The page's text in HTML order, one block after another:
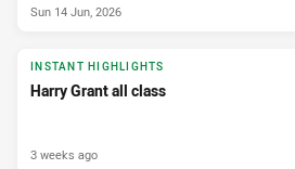
Sun 14 Jun, 2026
INSTANT HIGHLIGHTS
Harry Grant all class
3 weeks ago